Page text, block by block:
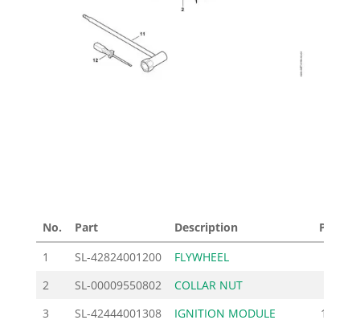
No. Part Description
Price £
1
SL-42824001200 FLYWHEEL
2
SL-00009550802 COLLAR NUT
3
SL-42444001308 IGNITION MODULE
149.00